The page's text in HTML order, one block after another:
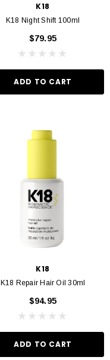
K18
K18 Night Shift 100ml
$79.95
ADD TO CART
K18
K18 Repair Hair Oil 30ml
$94.95
ADD TO CART